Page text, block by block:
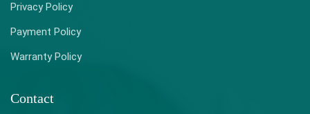
Privacy Policy
Payment Policy
Warranty Policy
Contact